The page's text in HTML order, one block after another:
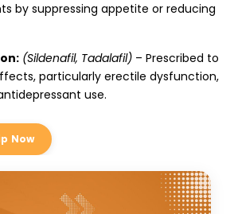
by suppressing appetite or reducing
(Sildenafil, Tadalafil) – Prescribed to
particularly erectile dysfunction,
use.
Now